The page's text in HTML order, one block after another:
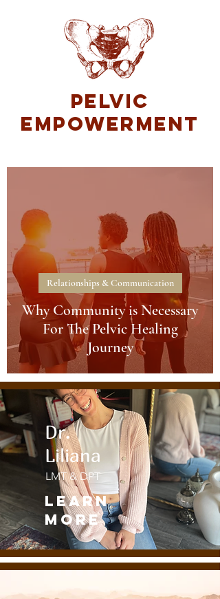
Pelvic
Empowerment
Why Community is Necessary
For The Pelvic Healing
Journey
Relationships & Communication
Dr.
Liliana
LMT & DPT
Learn
More